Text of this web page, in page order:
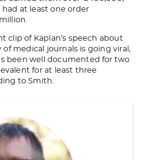
had at least one order
clip of Kaplan’s speech about
medical journals is going viral,
been well documented for two
for at least three
to Smith.